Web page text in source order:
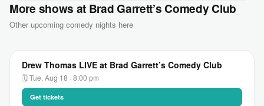
More shows at Brad Garrett’s Comedy Club
Other upcoming comedy nights here
Drew Thomas LIVE at Brad Garrett’s Comedy Club
🗓 Tue, Aug 18 · 8:00 pm
Get tickets